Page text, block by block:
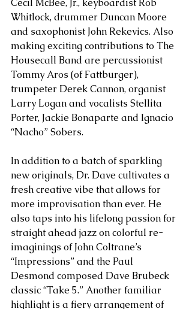
Cecil McBee, Jr., keyboardist Rob
Whitlock, drummer Duncan Moore
and saxophonist John Rekevics. Also
making exciting contributions to The
Housecall Band are percussionist
Tommy Aros (of Fattburger),
trumpeter Derek Cannon, organist
Larry Logan and vocalists Stellita
Porter, Jackie Bonaparte and Ignacio
“Nacho” Sobers.
In addition to a batch of sparkling
new originals, Dr. Dave cultivates a
fresh creative vibe that allows for
more improvisation than ever. He
also taps into his lifelong passion for
straight ahead jazz on colorful re-
imaginings of John Coltrane’s
“Impressions” and the Paul
Desmond composed Dave Brubeck
classic “Take 5.” Another familiar
highlight is a fiery arrangement of